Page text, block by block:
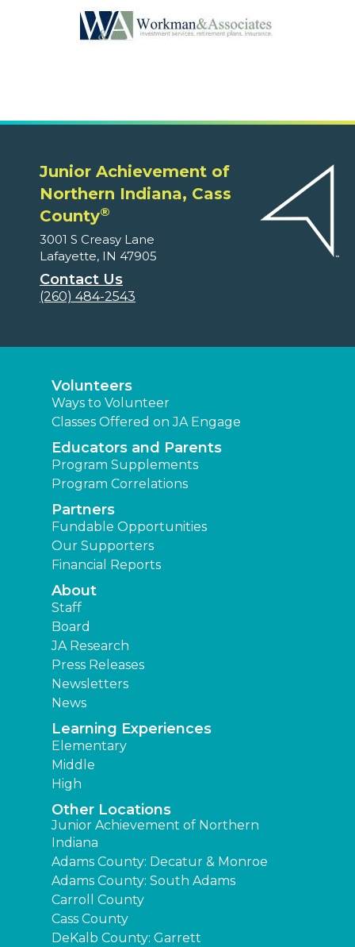
Junior Achievement of
Northern Indiana, Cass
County®
3001 S Creasy Lane
Lafayette, IN 47905
Contact Us
(260) 484-2543
Volunteers
Ways to Volunteer
Classes Offered on JA Engage
Educators and Parents
Program Supplements
Program Correlations
Partners
Fundable Opportunities
Our Supporters
Financial Reports
About
Staff
Board
JA Research
Press Releases
Newsletters
News
Learning Experiences
Elementary
Middle
High
Other Locations
Junior Achievement of Northern
Indiana
Adams County: Decatur & Monroe
Adams County: South Adams
Carroll County
Cass County
DeKalb County: Garrett